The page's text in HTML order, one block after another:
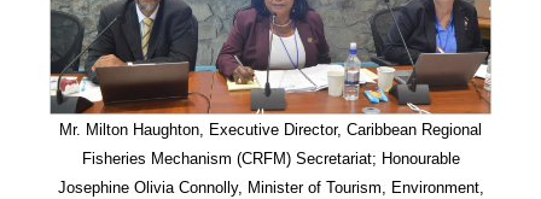
Mr. Milton Haughton, Executive Director, Caribbean Regional
Fisheries Mechanism (CRFM) Secretariat; Honourable
Josephine Olivia Connolly, Minister of Tourism, Environment,